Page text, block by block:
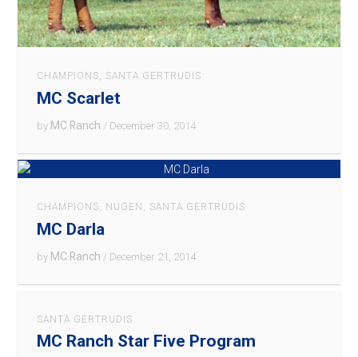
CHAMPIONS, SANTA GERTRUDIS
MC Scarlet
by MC Ranch / December 30, 2014
CHAMPIONS, NUGEN , SANTA GERTRUDIS
MC Darla
by MC Ranch / December 21, 2014
SANTA GERTRUDIS
MC Ranch Star Five Program